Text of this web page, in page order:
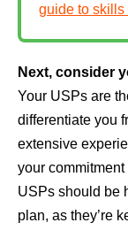
guide to skills
Next, consider
Your USPs are
differentiate you
extensive
your
USPs should be
plan, as they’re